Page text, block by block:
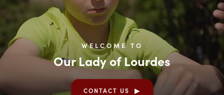
WELCOME TO
Our Lady of Lourdes
CONTACT US